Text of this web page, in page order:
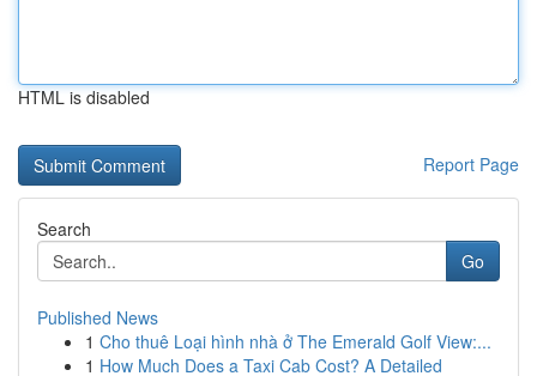
HTML is disabled
Report Page
Search
Go
Published News
1 Cho thuê Loại hình nhà ở The Emerald Golf View:...
1 How Much Does a Taxi Cab Cost? A Detailed